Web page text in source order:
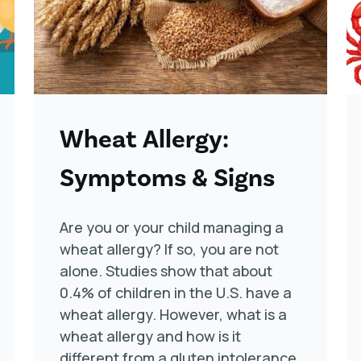
Wheat Allergy:
Symptoms & Signs
Are you or your child managing a
wheat allergy? If so, you are not
alone. Studies show that about
0.4% of children in the U.S. have a
wheat allergy. However, what is a
wheat allergy and how is it